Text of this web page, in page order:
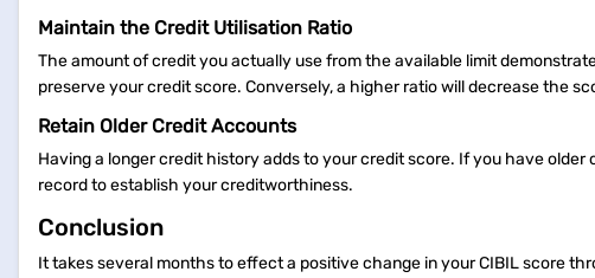
Maintain the Credit Utilisation Ratio
The amount of credit you actually use from the available limit
preserve your credit score. Conversely, a higher ratio will decrease the
Retain Older Credit Accounts
Having a longer credit history adds to your credit score. If you have
record to establish your creditworthiness.
Conclusion
It takes several months to effect a positive change in your CIBIL score